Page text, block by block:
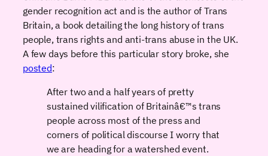
gender recognition act and is the author of Trans
Britain, a book detailing the long history of trans
people, trans rights and anti-trans abuse in the UK.
A few days before this particular story broke, she
posted:
After two and a half years of pretty
sustained vilification of Britainâ€™s trans
people across most of the press and
corners of political discourse I worry that
we are heading for a watershed event.